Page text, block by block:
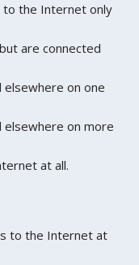
to the Internet only
are connected
elsewhere on one
elsewhere on more
at all.
to the Internet at